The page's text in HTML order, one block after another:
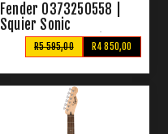
Fender 0373250558 |
Squier Sonic
Stratocaster Torino Red
R4 850,00
R5 595,00